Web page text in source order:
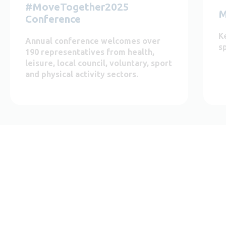
#MoveTogether2025
Conference
Annual conference welcomes over
190 representatives from health,
leisure, local council, voluntary, sport
and physical activity sectors.